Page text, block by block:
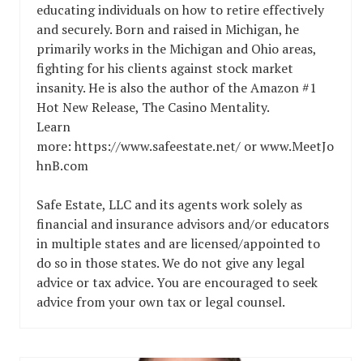
educating individuals on how to retire effectively
and securely. Born and raised in Michigan, he
primarily works in the Michigan and Ohio areas,
fighting for his clients against stock market
insanity. He is also the author of the Amazon #1
Hot New Release, The Casino Mentality.
Learn
more: https://www.safeestate.net/ or www.MeetJo
hnB.com
Safe Estate, LLC and its agents work solely as
financial and insurance advisors and/or educators
in multiple states and are licensed/appointed to
do so in those states. We do not give any legal
advice or tax advice. You are encouraged to seek
advice from your own tax or legal counsel.